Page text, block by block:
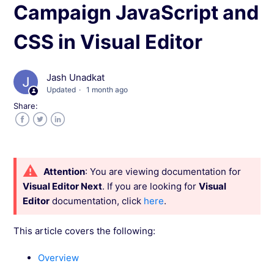
Manage Elements in Visual Editor to Create
Variations
Add Widgets in Visual Editor to Create
Configure Custom Widgets in Visual Editor
Use Code Editor to Configure Custom Scripts
Configure Pre/Post Campaign JavaScript and
CSS in Visual Editor
Configure Visual Editor Settings
Campaign JavaScript and
CSS in Visual Editor
Jash Unadkat
Updated 1 month ago
Share:
Attention: You are viewing documentation for
Visual Editor Next. If you are looking forVisual
Editor documentation, click here.
This article covers the following:
Overview